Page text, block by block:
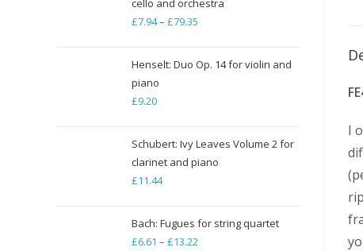
I
cello and orchestra
£7.94– £79.35
£7.94
Henselt: Duo Op. 14 for violin and
piano
£9.20
Schubert: Ivy Leaves Volume 2 for
clarinet and piano
£11.44
Bach: Fugues for string quartet
£6.61 – £13.22Price